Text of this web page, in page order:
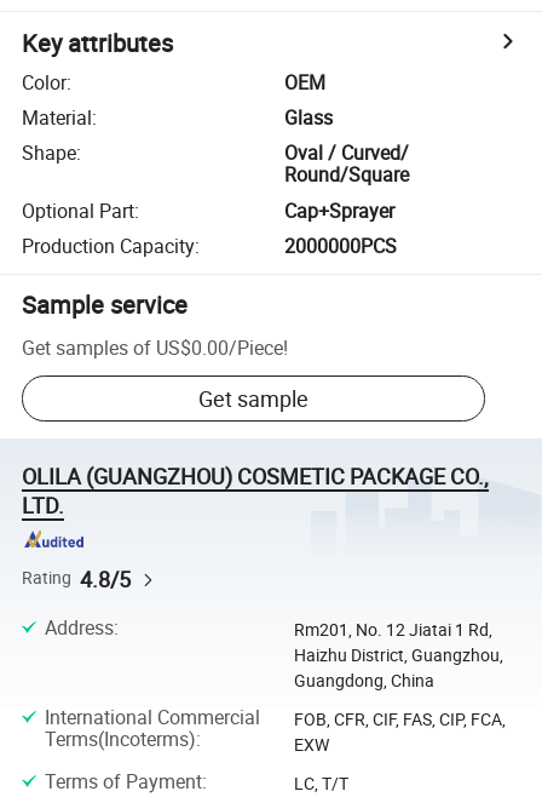
Key attributes
Color:
OEM
Material:
Glass
Shape:
Oval / Curved/
Round/Square
Optional Part:
Cap+Sprayer
Production Capacity: 2000000PCS
Sample service
Get samples of US$0.00/Piece!
Get sample
OLILA (GUANGZHOU) COSMETIC PACKAGE CO.,
LTD.
Rating 4.8/5
Address:
Rm201, No. 12 Jiatai 1 Rd,
Haizhu District, Guangzhou,
Guangdong, China
International Commercial
Terms(Incoterms):
FOB, CFR, CIF, FAS, CIP, FCA,
EXW
Terms of Payment: LC, T/T